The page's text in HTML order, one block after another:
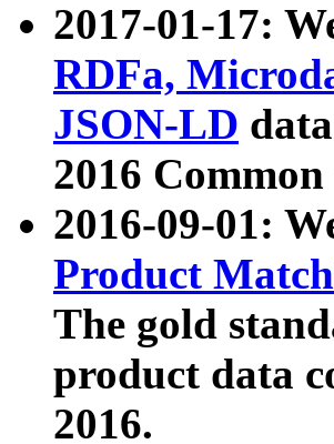
2017-01-17:
RDFa,
JSON-LD
2016
2016-09-01:
Product
The gold
product data
2016.